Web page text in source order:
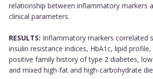
relationship between inflammatory markers
clinical parameters.
RESULTS: Inflammatory markers correlated
insulin resistance indices, HbA1c, lipid
positive family history of type 2 diabetes,
and mixed high-fat and high-carbohydrate